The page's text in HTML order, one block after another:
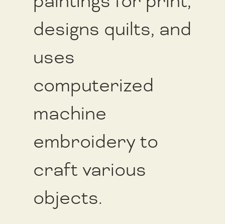
designs quilts, and
uses
computerized
machine
embroidery to
craft various
objects.